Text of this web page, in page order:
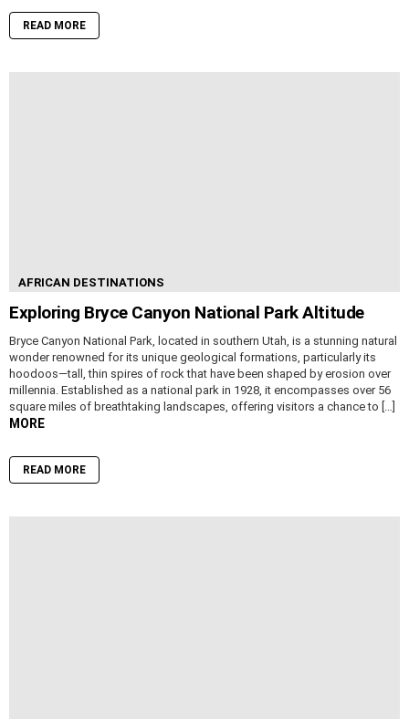
READ MORE
AFRICAN DESTINATIONS
Exploring Bryce Canyon National Park Altitude
Bryce Canyon National Park, located in southern Utah, is a stunning natural
wonder renowned for its unique geological formations, particularly its
hoodoos—tall, thin spires of rock that have been shaped by erosion over
millennia. Established as a national park in 1928, it encompasses over 56
square miles of breathtaking landscapes, offering visitors a chance to […]
MORE
READ MORE